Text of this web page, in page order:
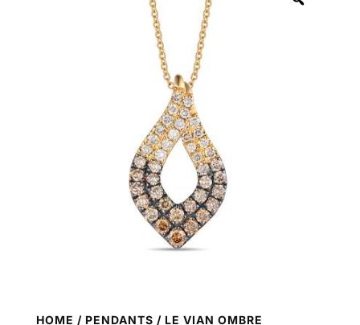
HOME / PENDANTS / LE VIAN OMBRE